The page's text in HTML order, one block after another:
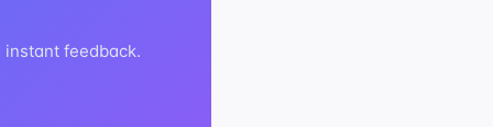
feedback.